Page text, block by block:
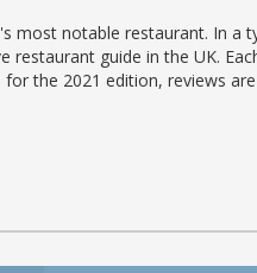
most notable restaurant. In a
guide in the UK.
the 2021 edition, reviews